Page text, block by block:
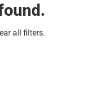
all filters.